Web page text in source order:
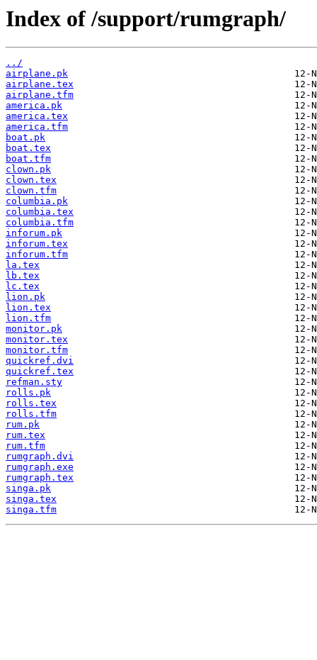
Index of /support/rumgraph/
../
airplane.pk
airplane.tex
airplane.tfm
america.pk
america.tex
america.tfm
boat.pk
boat.tex
boat.tfm
clown.pk
clown.tex
clown.tfm
columbia.pk
columbia.tex
columbia.tfm
inforum.pk
inforum.tex
inforum.tfm
la.tex
lb.tex
lc.tex
lion.pk
lion.tex
lion.tfm
monitor.pk
monitor.tex
monitor.tfm
quickref.dvi
quickref.tex
refman.sty
rolls.pk
rolls.tex
rolls.tfm
rum.pk
rum.tex
rum.tfm
rumgraph.dvi
rumgraph.exe
rumgraph.tex
singa.pk
singa.tex
singa.tfm